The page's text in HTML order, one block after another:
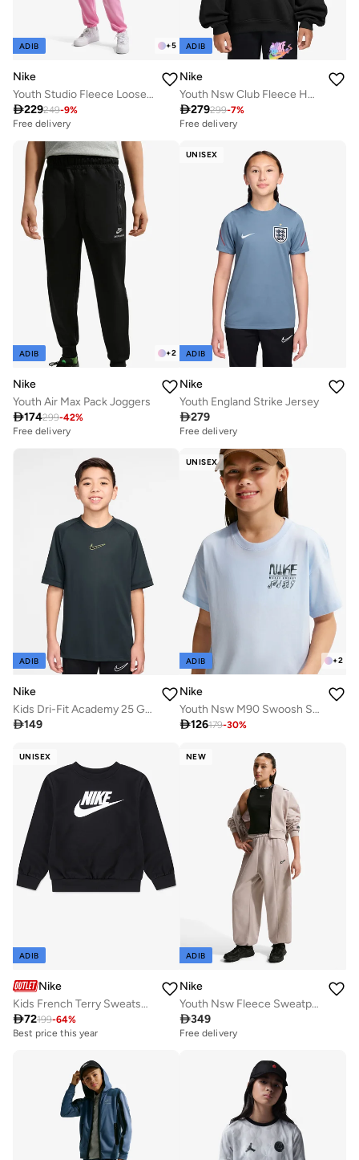
+5
ADIB
Nike
Youth Studio Fleece Loose Sweatpants
229249-9%
Free delivery
ADIB
Nike
Youth Nsw Club Fleece Hoodie
279299-7%
Free delivery
+2
ADIB
Nike
Youth Air Max Pack Joggers
174299-42%
Free delivery
UNISEX
ADIB
Nike
Youth England Strike Jersey
279
Free delivery
ADIB
Nike
Kids Dri-Fit Academy 25 Graphic T-Shirt
149
UNISEX
+2
ADIB
Nike
Youth Nsw M90 Swoosh Sounds T-Shirt
126179-30%
UNISEX
ADIB
Nike
Kids French Terry Sweatshirt
72199-64%
Best price this year
NEW
ADIB
Nike
Youth Nsw Fleece Sweatpants
349
Free delivery